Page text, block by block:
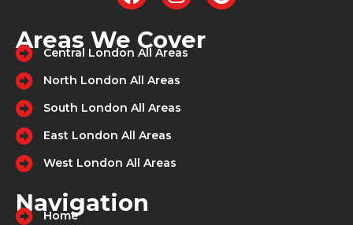
a
c
e
o
o
k
n
t
g
r
o
Areas We Cover
Central London All Areas
North London All Areas
South London All Areas
East London All Areas
West London All Areas
Navigation
Home